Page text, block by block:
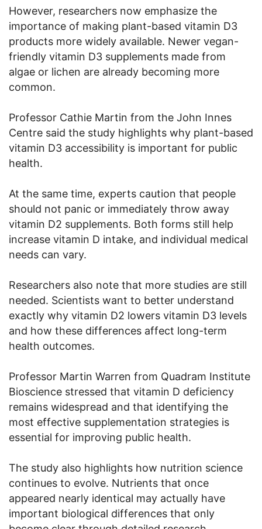
However, researchers now emphasize the
importance of making plant-based vitamin D3
products more widely available. Newer vegan-
friendly vitamin D3 supplements made from
algae or lichen are already becoming more
common.
Professor Cathie Martin from the John Innes
Centre said the study highlights why plant-based
vitamin D3 accessibility is important for public
health.
At the same time, experts caution that people
should not panic or immediately throw away
vitamin D2 supplements. Both forms still help
increase vitamin D intake, and individual medical
needs can vary.
Researchers also note that more studies are still
needed. Scientists want to better understand
exactly why vitamin D2 lowers vitamin D3 levels
and how these differences affect long-term
health outcomes.
Professor Martin Warren from Quadram Institute
Bioscience stressed that vitamin D deficiency
remains widespread and that identifying the
most effective supplementation strategies is
essential for improving public health.
The study also highlights how nutrition science
continues to evolve. Nutrients that once
appeared nearly identical may actually have
important biological differences that only